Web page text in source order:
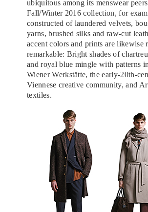
ubiquitous among its menswear
Fall/Winter 2016 collection, for
constructed of laundered velvets,
yarns, brushed silks and raw-cut
accent colors and prints are likewise
remarkable: Bright shades of
and royal blue mingle with patterns
Wiener Werkstätte, the early-20th-
Viennese creative community, and
textiles.